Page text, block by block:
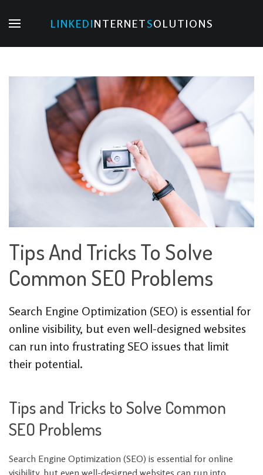
LINKEDINTERNETSOLUTIONS
Tips And Tricks To Solve
Common SEO Problems
Search Engine Optimization (SEO) is essential for
online visibility, but even well-designed websites
can run into frustrating SEO issues that limit
their potential.
Tips and Tricks to Solve Common
SEO Problems
Search Engine Optimization (SEO) is essential for online